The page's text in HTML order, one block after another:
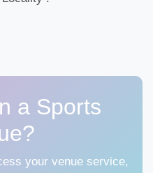
a Sports
your venue service,